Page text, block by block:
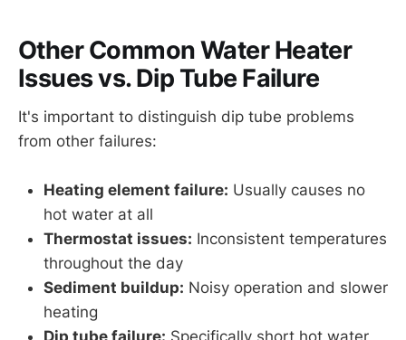
Other Common Water Heater
Issues vs. Dip Tube Failure
It's important to distinguish dip tube problems
from other failures:
Heating element failure: Usually causes no
hot water at all
Thermostat issues: Inconsistent temperatures
throughout the day
Sediment buildup: Noisy operation and slower
heating
Dip tube failure: Specifically short hot water